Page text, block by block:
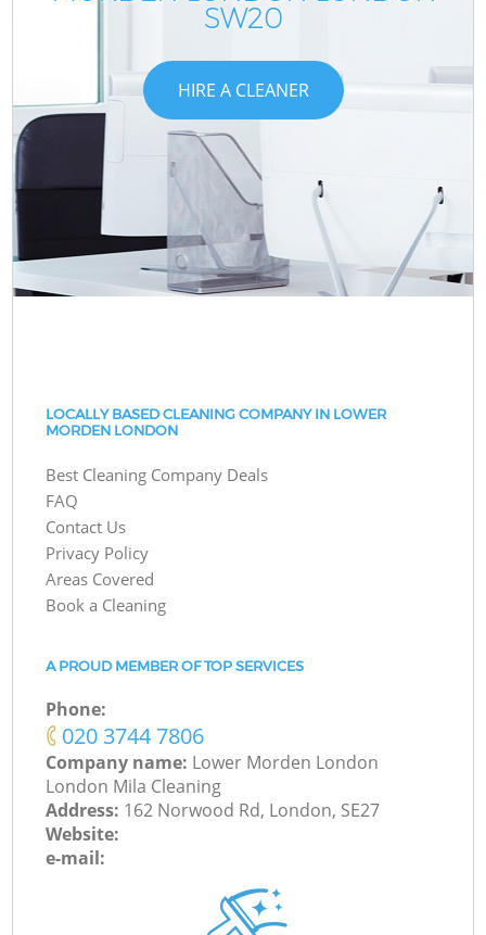
SW20
HIRE A CLEANER
LOCALLY BASED CLEANING COMPANY IN LOWER
MORDEN LONDON
Best Cleaning Company Deals
FAQ
Contact Us
Privacy Policy
Areas Covered
Book a Cleaning
A PROUD MEMBER OF TOP SERVICES
Phone:
‎020 3744 7806
Company name: Lower Morden London
London Mila Cleaning
Address: 162 Norwood Rd, London, SE27
Website:
e-mail: